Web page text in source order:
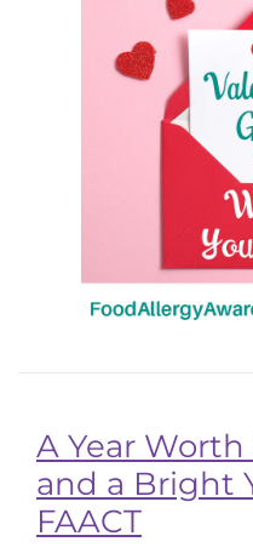
A Year
and a Bright
FAACT